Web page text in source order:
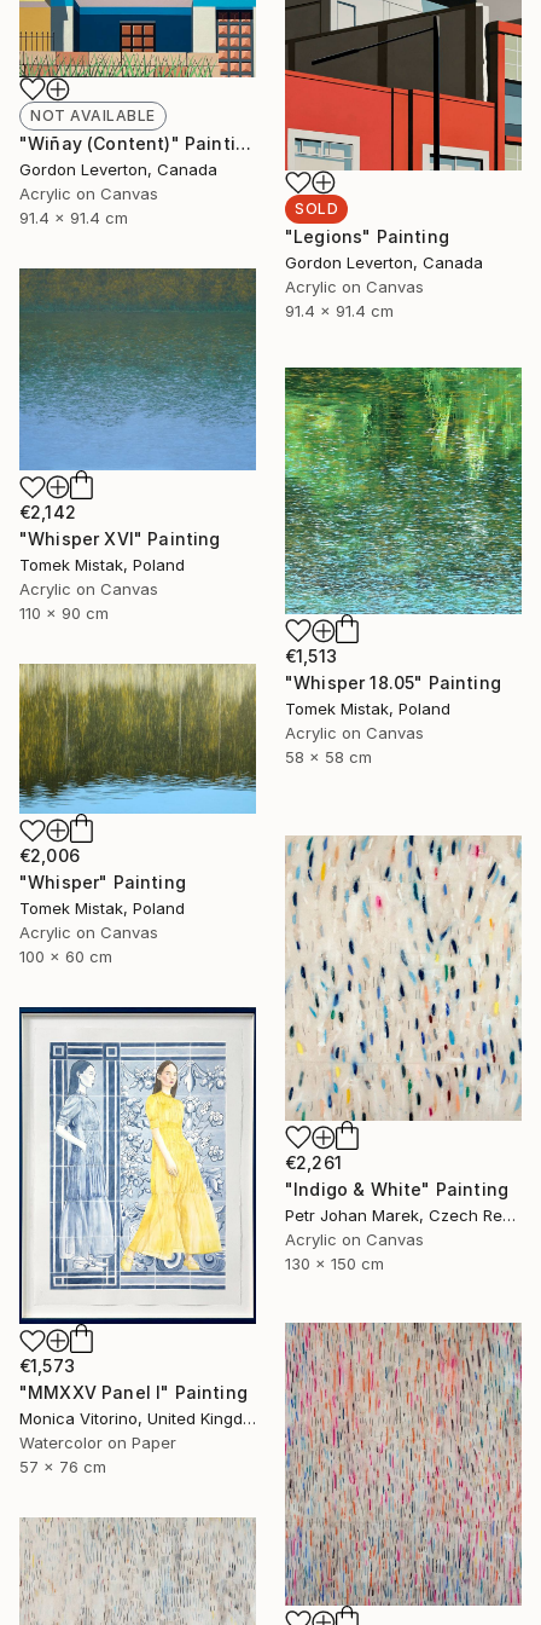
NOT AVAILABLE
"Wiñay (Content)" Painting
Gordon Leverton, Canada
Acrylic on Canvas
91.4 x 91.4 cm
SOLD
"Legions" Painting
Gordon Leverton, Canada
Acrylic on Canvas
91.4 x 91.4 cm
€2,142
"Whisper XVI" Painting
Tomek Mistak, Poland
Acrylic on Canvas
110 x 90 cm
€1,513
"Whisper 18.05" Painting
Tomek Mistak, Poland
Acrylic on Canvas
58 x 58 cm
€2,006
"Whisper" Painting
Tomek Mistak, Poland
Acrylic on Canvas
100 x 60 cm
€2,261
"Indigo & White" Painting
Petr Johan Marek, Czech Republic
Acrylic on Canvas
130 x 150 cm
€1,573
"MMXXV Panel I" Painting
Monica Vitorino, United Kingdom
Watercolor on Paper
57 x 76 cm